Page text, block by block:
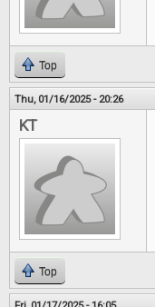
Top
Thu, 01/16/2025 - 20:26
KT
Top